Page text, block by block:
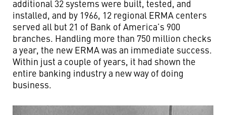
additional 32 systems were built, tested, and
installed, and by 1966, 12 regional ERMA centers
served all but 21 of Bank of America’s 900
branches. Handling more than 750 million checks
a year, the new ERMA was an immediate success.
Within just a couple of years, it had shown the
entire banking industry a new way of doing
business.